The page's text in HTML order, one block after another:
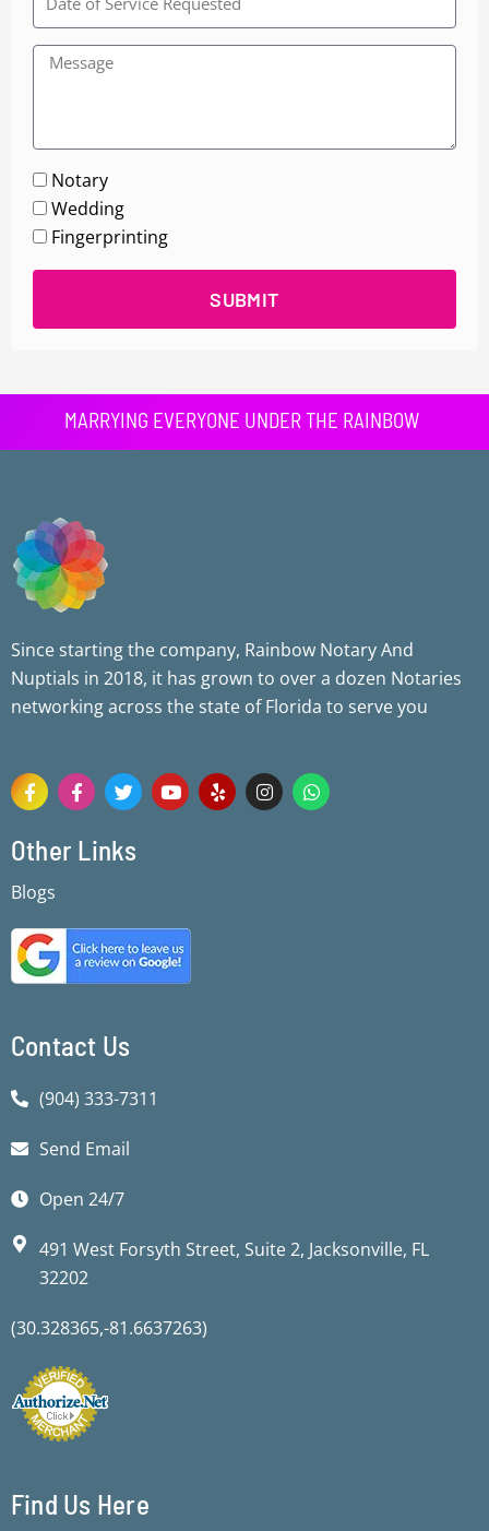
Notary
Wedding
Fingerprinting
SUBMIT
MARRYING EVERYONE UNDER THE RAINBOW
Since starting the company, Rainbow Notary And
Nuptials in 2018, it has grown to over a dozen Notaries
networking across the state of Florida to serve you
F
a
c
e
b
o
-
f
F
a
c
e
b
-
f
T
w
i
t
Y
o
u
Y
e
l
I
n
s
W
h
a
Other Links
Blogs
Contact Us
(904) 333-7311
Send Email
Open 24/7
491 West Forsyth Street, Suite 2, Jacksonville, FL
32202
(30.328365,-81.6637263)
Find Us Here